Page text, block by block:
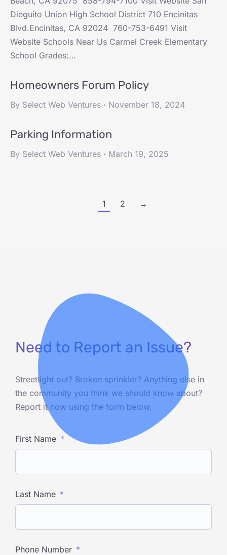
Dieguito Union High School District 710 Encinitas
Blvd.Encinitas, CA 92024 760-753-6491 Visit
Website Schools Near Us Carmel Creek Elementary
School Grades:…
Homeowners Forum Policy
By Select Web Ventures November 18, 2024
Parking Information
By Select Web Ventures March 19, 2025
1 2 →
Need to Report an Issue?
Streetlight out? Broken sprinkler? Anything else in
the community you think we should know about?
Report it now using the form below.
First Name
Last Name
Phone Number